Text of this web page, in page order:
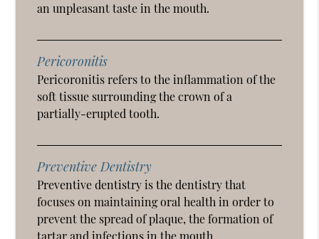
an unpleasant taste in the mouth.
Pericoronitis
Pericoronitis refers to the inflammation of the
soft tissue surrounding the crown of a
partially-erupted tooth.
Preventive Dentistry
Preventive dentistry is the dentistry that
focuses on maintaining oral health in order to
prevent the spread of plaque, the formation of
tartar and infections in the mouth.